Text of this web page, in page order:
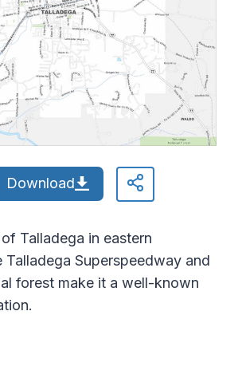
Download
of Talladega in eastern
Talladega Superspeedway and
forest make it a well-known